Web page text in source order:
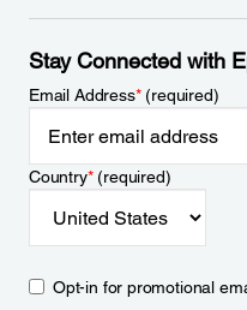
Stay Connected with
Email Address*(required)
Country*(required)
Opt-in for promotional